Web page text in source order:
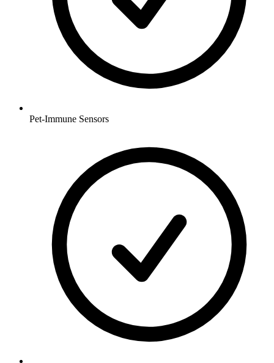
Pet-Immune Sensors